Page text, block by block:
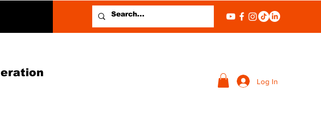
Log In